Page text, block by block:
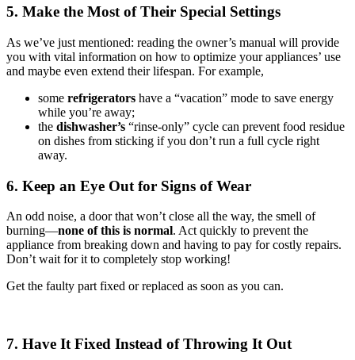
5. Make the Most of Their Special Settings
As we’ve just mentioned: reading the owner’s manual will provide
you with vital information on how to optimize your appliances’ use
and maybe even extend their lifespan. For example,
some refrigerators have a “vacation” mode to save energy
while you’re away;
the dishwasher’s “rinse-only” cycle can prevent food residue
on dishes from sticking if you don’t run a full cycle right
away.
6. Keep an Eye Out for Signs of Wear
An odd noise, a door that won’t close all the way, the smell of
burning—none of this is normal. Act quickly to prevent the
appliance from breaking down and having to pay for costly repairs.
Don’t wait for it to completely stop working!
Get the faulty part fixed or replaced as soon as you can.
7. Have It Fixed Instead of Throwing It Out